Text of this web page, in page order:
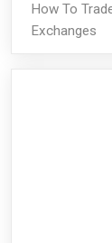
How To
Exchanges